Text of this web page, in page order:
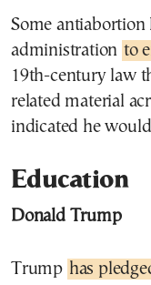
Some antiabortion
administration to
19th-century law
related material
indicated he
Education
Donald Trump
Trump has